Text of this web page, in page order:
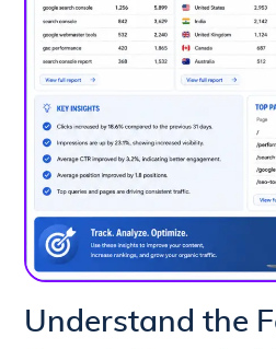
Understand the